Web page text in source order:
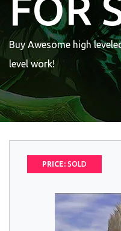
FOR
Buy Awesome high
level work!
PRICE: SOLD